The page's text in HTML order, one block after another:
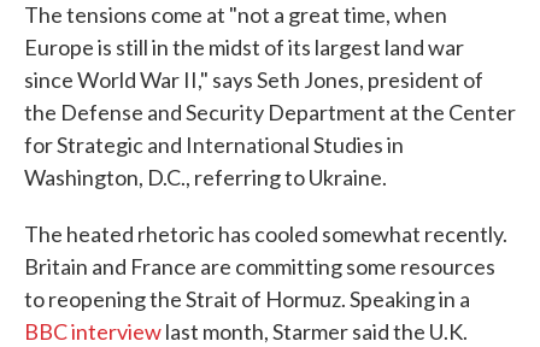
The tensions come at "not a great time, when
Europe is still in the midst of its largest land war
since World War II," says Seth Jones, president of
the Defense and Security Department at the Center
for Strategic and International Studies in
Washington, D.C., referring to Ukraine.
The heated rhetoric has cooled somewhat recently.
Britain and France are committing some resources
to reopening the Strait of Hormuz. Speaking in a
BBC interviewlast month, Starmer said the U.K.